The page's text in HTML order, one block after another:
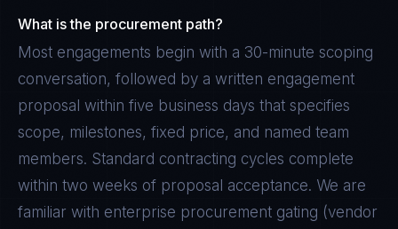
What is the procurement path?
Most engagements begin with a 30-minute scoping
conversation, followed by a written engagement
proposal within five business days that specifies
scope, milestones, fixed price, and named team
members. Standard contracting cycles complete
within two weeks of proposal acceptance. We are
familiar with enterprise procurement gating (vendor